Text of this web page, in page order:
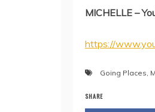
MICHELLE –
https://
Going Places,
SHARE